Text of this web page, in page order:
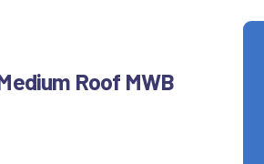
Roof MWB